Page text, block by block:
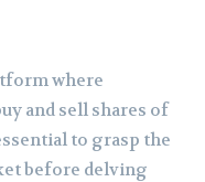
where
and sell shares of
to grasp the
before delving